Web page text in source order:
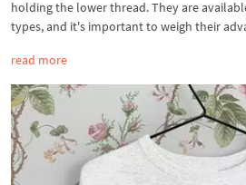
holding the lower thread. They are
types, and it's important to weigh their
read more